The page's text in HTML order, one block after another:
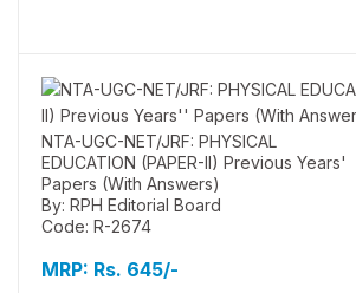
NTA-UGC-NET/JRF: PHYSICAL
EDUCATION (PAPER-II) Previous Years'
Papers (With Answers)
By: RPH Editorial Board
Code: R-2674
MRP: Rs. 645/-